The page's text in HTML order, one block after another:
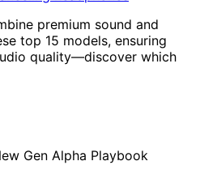
premium sound and
top 15 models, ensuring
quality—discover which